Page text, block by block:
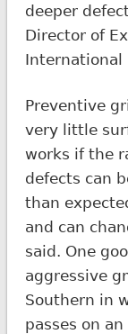
deeper
Director of
International
Preventive
very little
works if the
defects can
than
and can
said. One
aggressive
Southern in
passes on